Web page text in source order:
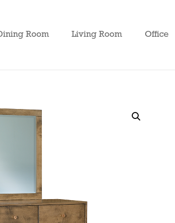
Room Living Room Office